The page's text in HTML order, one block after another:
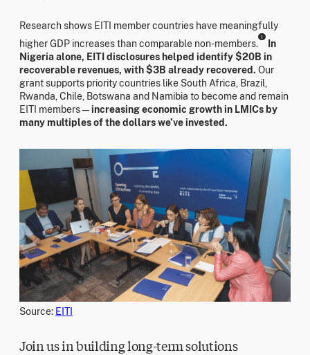
Research shows EITI member countries have meaningfully
higher GDP increases than comparable non-members.
1
In
Nigeria alone, EITI disclosures helped identify $20B in
recoverable revenues, with $3B already recovered. Our
grant supports priority countries like South Africa, Brazil,
Rwanda, Chile, Botswana and Namibia to become and remain
EITI members—increasing economic growth in LMICs by
many multiples of the dollars we’ve invested.
Source: EITI
Join us in building long-term solutions